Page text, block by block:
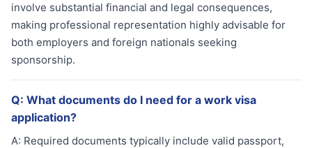
involve substantial financial and legal consequences,
making professional representation highly advisable for
both employers and foreign nationals seeking
sponsorship.
Q: What documents do I need for a work visa
application?
A: Required documents typically include valid passport,